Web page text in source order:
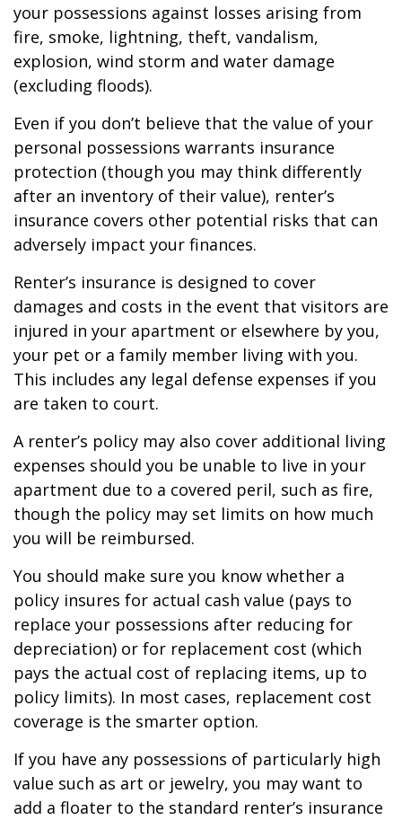
your possessions against losses arising from
fire, smoke, lightning, theft, vandalism,
explosion, wind storm and water damage
(excluding floods).
Even if you don’t believe that the value of your
personal possessions warrants insurance
protection (though you may think differently
after an inventory of their value), renter’s
insurance covers other potential risks that can
adversely impact your finances.
Renter’s insurance is designed to cover
damages and costs in the event that visitors are
injured in your apartment or elsewhere by you,
your pet or a family member living with you.
This includes any legal defense expenses if you
are taken to court.
A renter’s policy may also cover additional living
expenses should you be unable to live in your
apartment due to a covered peril, such as fire,
though the policy may set limits on how much
you will be reimbursed.
You should make sure you know whether a
policy insures for actual cash value (pays to
replace your possessions after reducing for
depreciation) or for replacement cost (which
pays the actual cost of replacing items, up to
policy limits). In most cases, replacement cost
coverage is the smarter option.
If you have any possessions of particularly high
value such as art or jewelry, you may want to
add a floater to the standard renter’s insurance